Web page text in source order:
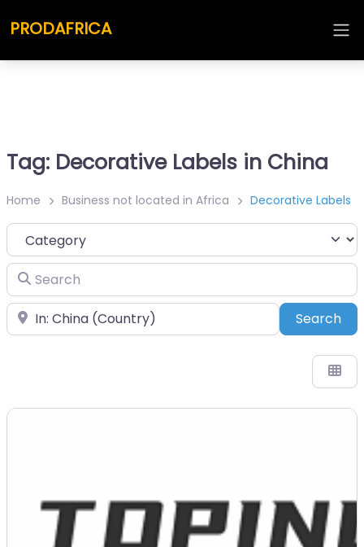
PRODAFRICA
Tag: Decorative Labels in China
Home Business not located in Africa Decorative Labels
Category
Search
Place Search